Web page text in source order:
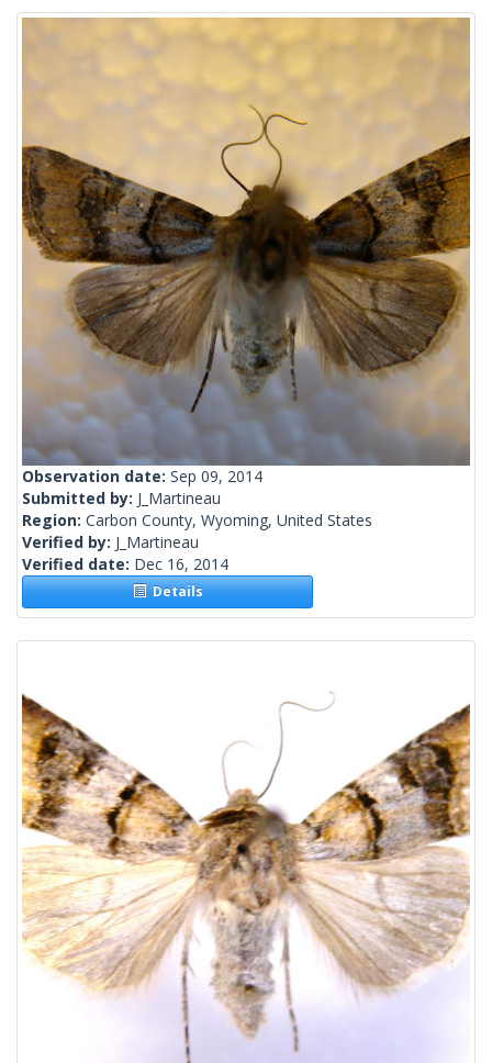
Observation date: Sep 09, 2014
Submitted by: J_Martineau
Region: Carbon County, Wyoming, United States
Verified by: J_Martineau
Verified date: Dec 16, 2014
Details